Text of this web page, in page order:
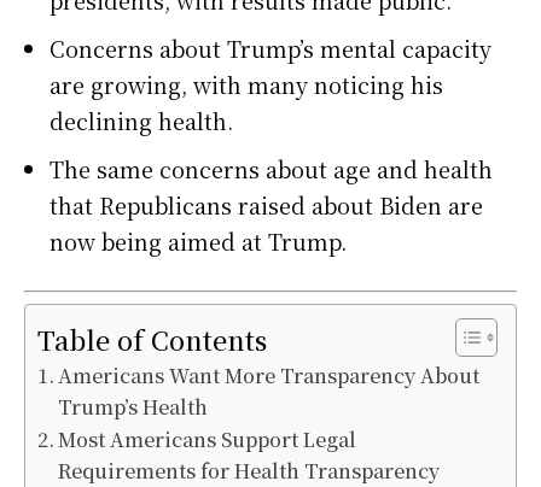
Concerns about Trump’s mental capacity
are growing, with many noticing his
declining health.
The same concerns about age and health
that Republicans raised about Biden are
now being aimed at Trump.
Table of Contents
Americans Want More Transparency About
Trump’s Health
Most Americans Support Legal
Requirements for Health Transparency